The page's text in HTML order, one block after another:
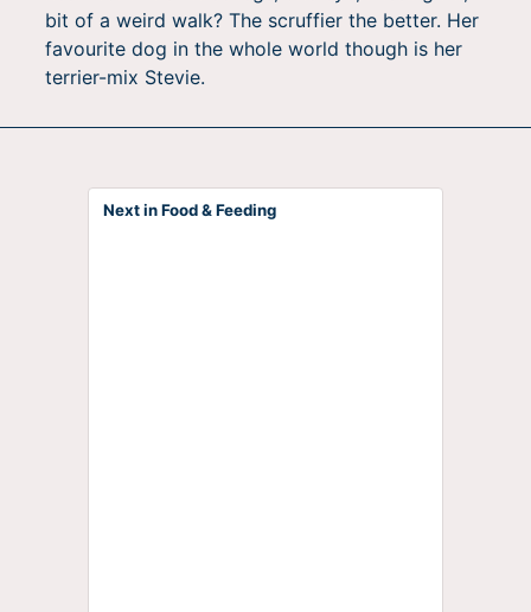
bit of a weird walk? The scruffier the better. Her
favourite dog in the whole world though is her
terrier-mix Stevie.
Next in Food & Feeding